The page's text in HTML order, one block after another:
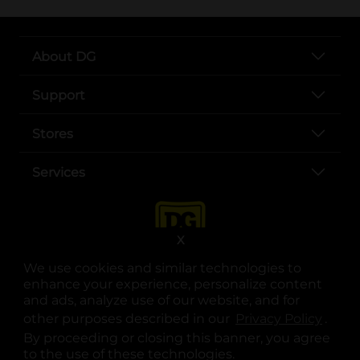
We use cookies and similar technologies to
enhance your experience, personalize content
and ads, analyze use of our website, and for
other purposes described in our
.
By proceeding or closing this banner, you agree
to the use of these technologies.
X
About DG
Support
Stores
Services
opens in a new tab
opens in a new tab
opens in a new tab
opens in a new tab
opens in a new tab
opens in a new tab